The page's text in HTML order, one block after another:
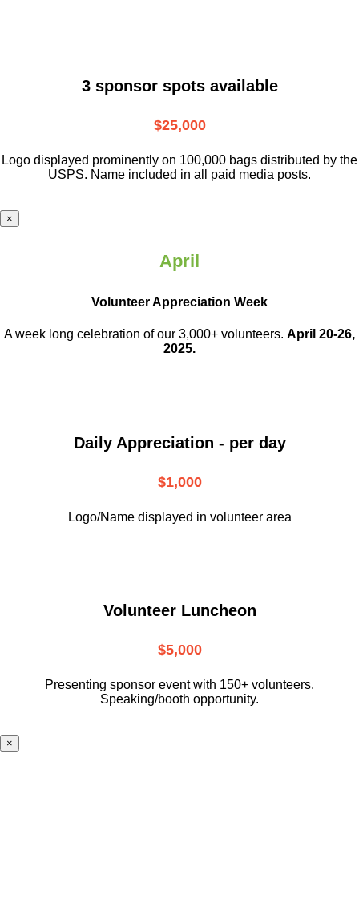
3 sponsor spots available
$25,000
Logo displayed prominently on 100,000 bags distributed by the
USPS. Name included in all paid media posts.
×
April
Volunteer Appreciation Week
A week long celebration of our 3,000+ volunteers. April 20-26,
2025.
Daily Appreciation - per day
$1,000
Logo/Name displayed in volunteer area
Volunteer Luncheon
$5,000
Presenting sponsor event with 150+ volunteers.
Speaking/booth opportunity.
×